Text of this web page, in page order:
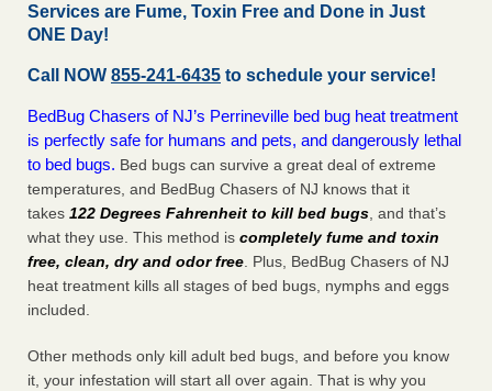
Services are Fume, Toxin Free and Done in Just
ONE Day!
Call NOW 855-241-6435 to schedule your service!
BedBug Chasers of NJ’s Perrineville bed bug heat treatment
is perfectly safe for humans and pets, and dangerously lethal
to bed bugs. Bed bugs can survive a great deal of extreme
temperatures, and BedBug Chasers of NJ knows that it
takes 122 Degrees Fahrenheit to kill bed bugs , and that’s
what they use. This method is completely fume and toxin
free, clean, dry and odor free . Plus, BedBug Chasers of NJ
heat treatment kills all stages of bed bugs, nymphs and eggs
included.
Other methods only kill adult bed bugs, and before you know
it, your infestation will start all over again. That is why you